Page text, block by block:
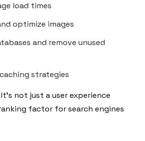
load times
optimize images
and remove unused
strategies
not just a user experience
factor for search engines